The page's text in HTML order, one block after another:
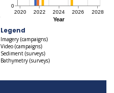
Legend
Imagery (campaigns)
Video (campaigns)
Sediment (surveys)
Bathymetry (surveys)